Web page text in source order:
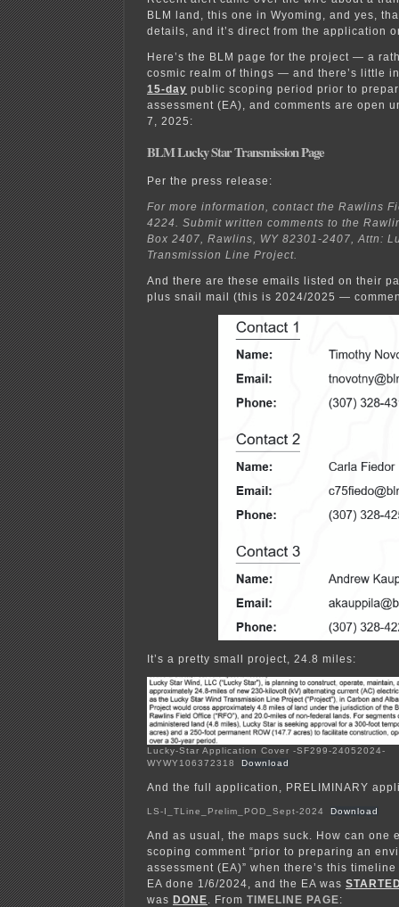
BLM land, this one in Wyoming, and yes,
details, and it’s direct from the application
Here’s the BLM page for the project — a
cosmic realm of things — and there’s little
15-day public scoping period prior to
assessment (EA), and comments are open
7, 2025:
BLM Lucky Star Transmission Page
Per the press release:
For more information, contact the Rawlins
4224. Submit written comments to the
Box 2407, Rawlins, WY 82301-2407, Attn:
Transmission Line Project.
And there are these emails listed on their
plus snail mail (this is 2024/2025 —
It’s a pretty small project, 24.8 miles:
Lucky-Star Application Cover -SF299-24052024-
WYWY106372318
Download
And the full application, PRELIMINARY
LS-I_TLine_Prelim_POD_Sept-2024 Download
And as usual, the maps suck. How can one
scoping comment “prior to preparing an
assessment (EA)” when there’s this
EA done 1/6/2024, and the EA was
was DONE . From TIMELINE PAGE: